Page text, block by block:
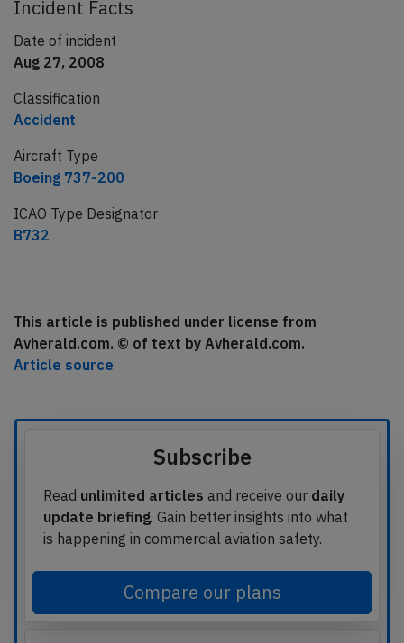
Incident Facts
Date of incident
Aug 27, 2008
Classification
Accident
Aircraft Type
Boeing 737-200
ICAO Type Designator
B732
This article is published under license from
Avherald.com. © of text by Avherald.com.
Article source
Subscribe
Read unlimited articles and receive our daily
update briefing. Gain better insights into what
is happening in commercial aviation safety.
Compare our plans